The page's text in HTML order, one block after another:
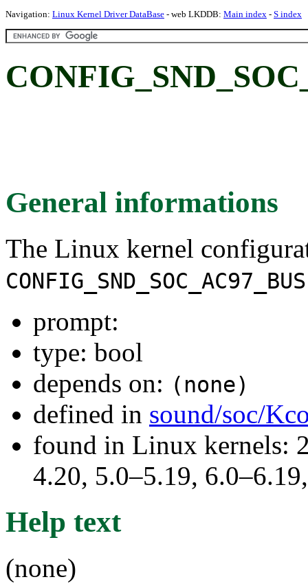
Navigation: Linux Kernel Driver DataBase - web LKDDB: Main index - S index
General informations
The Linux kernel
CONFIG_SND_SOC_AC97_BUS
prompt:
type: bool
depends on: (none)
defined in sound/soc/
found in Linux kernels:
4.20, 5.0–5.19,
Help text
(none)